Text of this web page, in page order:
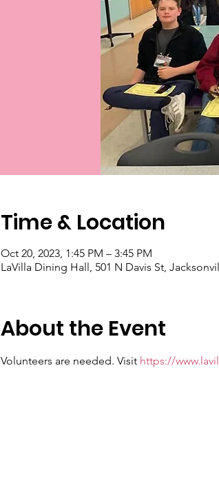
Time & Location
Oct 20, 2023, 1:45 PM – 3:45 PM
LaVilla Dining Hall, 501 N Davis St,
About the Event
Volunteers are needed. Visit https://